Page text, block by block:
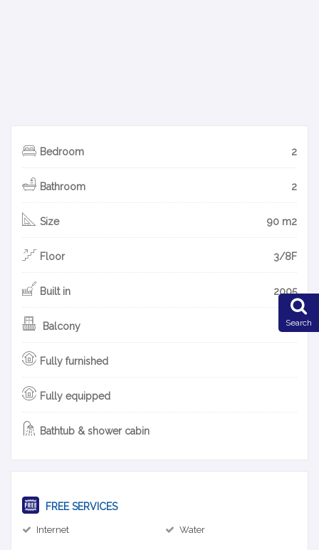
Bedroom 2
Bathroom 2
Size 90 m2
Floor 3/8F
Built in 2005
Balcony
Fully furnished
Fully equipped
Bathtub & shower cabin
FREE SERVICES
Internet Water
Search